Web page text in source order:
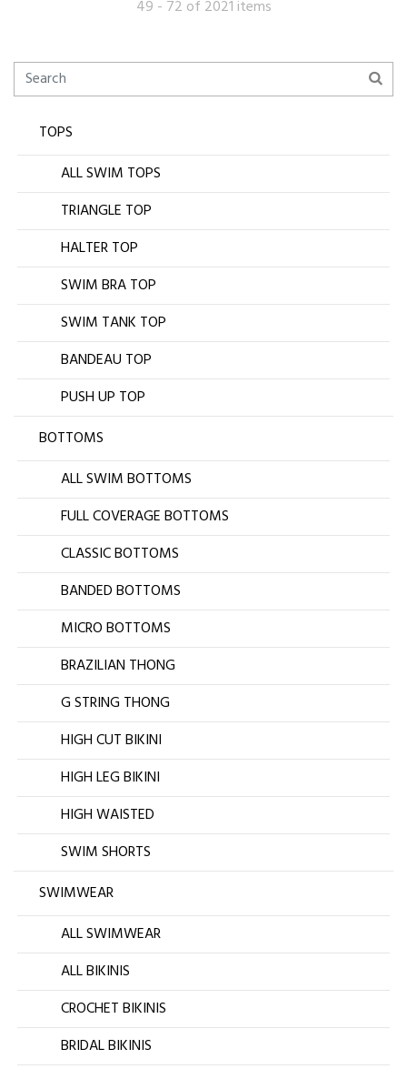
49 - 72 of 2021 items
TOPS
ALL SWIM TOPS
TRIANGLE TOP
HALTER TOP
SWIM BRA TOP
SWIM TANK TOP
BANDEAU TOP
PUSH UP TOP
BOTTOMS
ALL SWIM BOTTOMS
FULL COVERAGE BOTTOMS
CLASSIC BOTTOMS
BANDED BOTTOMS
MICRO BOTTOMS
BRAZILIAN THONG
G STRING THONG
HIGH CUT BIKINI
HIGH LEG BIKINI
HIGH WAISTED
SWIM SHORTS
SWIMWEAR
ALL SWIMWEAR
ALL BIKINIS
CROCHET BIKINIS
BRIDAL BIKINIS